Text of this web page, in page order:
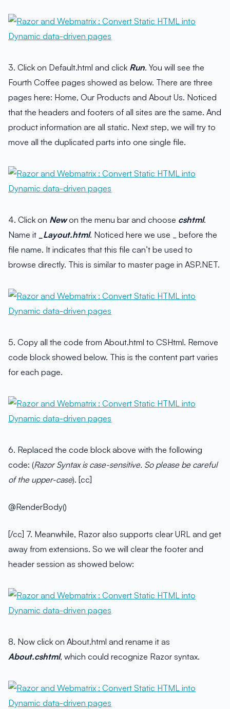
3. Click on Default.html and click Run. You will see the
Fourth Coffee pages showed as below. There are three
pages here: Home, Our Products and About Us. Noticed
that the headers and footers of all sites are the same. And
product information are all static. Next step, we will try to
move all the duplicated parts into one single file.
4. Click on Newon the menu bar and choose cshtml.
Name it
_Layout.html. Noticed here we use _ before the
file name. It indicates that this file can’t be used to
browse directly. This is similar to master page in ASP.NET.
5. Copy all the code from About.html to CSHtml. Remove
code block showed below. This is the content part varies
for each page.
6. Replaced the code block above with the following
code: (Razor Syntax is case-sensitive. So please be careful
of the upper-case). [cc]
@RenderBody()
[/cc] 7. Meanwhile, Razor also supports clear URL and get
away from extensions. So we will clear the footer and
header session as showed below:
8. Now click on About.html and rename it as
About.cshtml, which could recognize Razor syntax.